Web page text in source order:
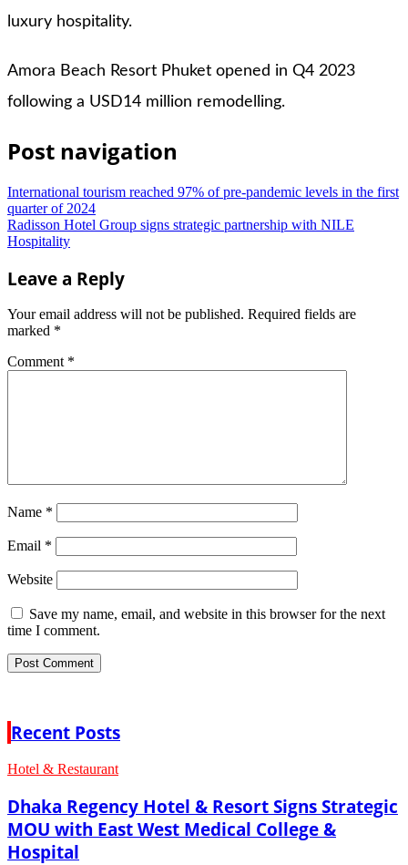
luxury hospitality.
Amora Beach Resort Phuket opened in Q4 2023
following a USD14 million remodelling.
Post navigation
International tourism reached 97% of pre-pandemic levels in the first
quarter of 2024
Radisson Hotel Group signs strategic partnership with NILE
Hospitality
Leave a Reply
Your email address will not be published. Required fields are
marked *
Comment *
Name *
Email *
Website
Save my name, email, and website in this browser for the next
time I comment.
Recent Posts
Hotel & Restaurant
Dhaka Regency Hotel & Resort Signs Strategic
MOU with East West Medical College &
Hospital